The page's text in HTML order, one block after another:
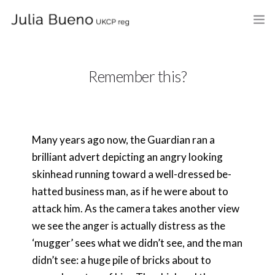
WHAT I DO
FEES AND LOCATION
BLOG
CELEBRANCY
CONTACT
Remember this?
Many years ago now, the Guardian ran a
brilliant advert depicting an angry looking
skinhead running toward a well-dressed be-
hatted business man, as if he were about to
attack him. As the camera takes another view
we see the anger is actually distress as the
‘mugger’ sees what we didn’t see, and the man
didn’t see: a huge pile of bricks about to